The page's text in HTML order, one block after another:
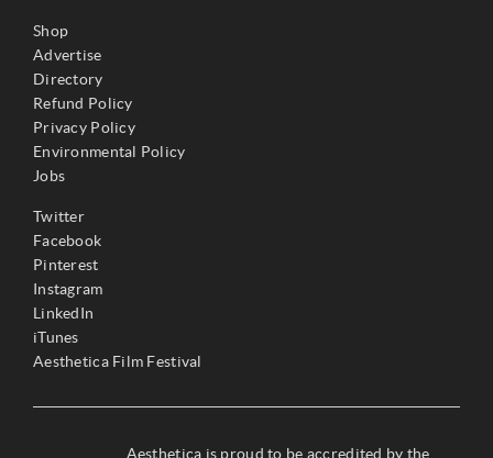
Shop
Advertise
Directory
Refund Policy
Privacy Policy
Environmental Policy
Jobs
Twitter
Facebook
Pinterest
Instagram
LinkedIn
iTunes
Aesthetica Film Festival
Aesthetica is proud to be accredited by the